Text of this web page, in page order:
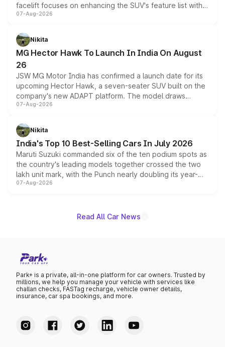
facelift focuses on enhancing the SUV's feature list with a
panoramic sunroof, larger digital displays, Level 2 ADAS
petrol and diesel engine options without any mechanical
changes.
07-Aug-2026
Nikita
MG Hector Hawk To Launch In India On August
26
JSW MG Motor India has confirmed a launch date for its
upcoming Hector Hawk, a seven-seater SUV built on the
company's new ADAPT platform. The model draws
heavily from the Wuling Starlight 560 sold overseas and
in hybrid powertrain options, positioning it above the
existing Hector in the brand's India lineup.
07-Aug-2026
Nikita
India's Top 10 Best-Selling Cars In July 2026
Maruti Suzuki commanded six of the ten podium spots as
the country's leading models together crossed the two
lakh unit mark, with the Punch nearly doubling its year-
on-year volumes to stand out as the fastest-growing
07-Aug-2026
Read All Car News
Park+ is a private, all-in-one platform for car owners. Trusted by
millions, we help you manage your vehicle with services like
challan checks, FASTag recharge, vehicle owner details,
insurance, car spa bookings, and more.